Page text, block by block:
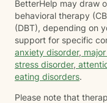
BetterHelp may draw
behavioral therapy
(DBT), depending on
support for specific
anxiety disorder,
stress disorder,
eating disorders.
Please note that